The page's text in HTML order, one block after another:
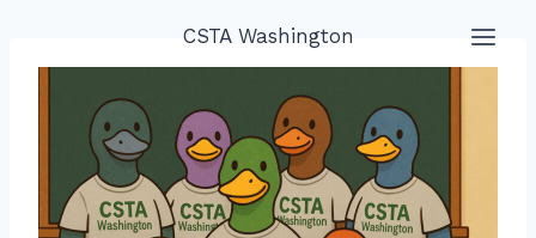
CSTA Washington